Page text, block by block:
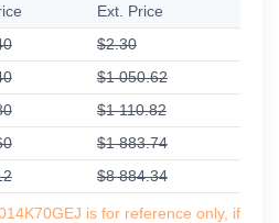
Ext. Price
$2.30
$1 050.62
$1 110.82
$1 883.74
$8 884.34
is for reference only, if